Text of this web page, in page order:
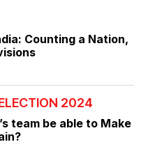
Counting a Nation,
2024
team be able to Make